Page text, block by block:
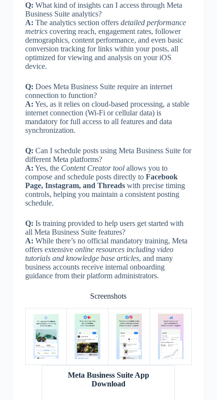
Q: What kind of insights can I access through Meta
Business Suite analytics?
A: The analytics section offers detailed performance
metricscovering reach, engagement rates, follower
demographics, content performance, and even basic
conversion tracking for links within your posts, all
optimized for viewing and analysis on your iOS
device.
Q: Does Meta Business Suite require an internet
connection to function?
A: Yes, as it relies on cloud-based processing, a stable
internet connection (Wi-Fi or cellular data) is
mandatory for full access to all features and data
synchronization.
Q: Can I schedule posts using Meta Business Suite for
different Meta platforms?
A: Yes, the Content Creator toolallows you to
compose and schedule posts directly to Facebook
Page, Instagram, and Threadswith precise timing
controls, helping you maintain a consistent posting
schedule.
Q: Is training provided to help users get started with
all Meta Business Suite features?
A: While there’s no official mandatory training, Meta
offers extensive online resources including video
tutorials and knowledge base articles, and many
business accounts receive internal onboarding
guidance from their platform administrators.
Screenshots
Meta Business Suite App
Download